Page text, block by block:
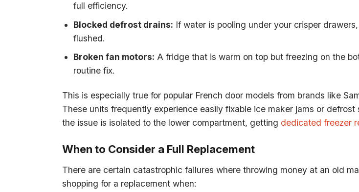
full efficiency.
Blocked defrost drains: If water is pooling under your crisper
flushed.
Broken fan motors: A fridge that is warm on top but freezing on the
routine fix.
This is especially true for popular French door models from brands like
These units frequently experience easily fixable ice maker jams or
the issue is isolated to the lower compartment, getting dedicated freezer
When to Consider a Full Replacement
There are certain catastrophic failures where throwing money at an old
shopping for a replacement when: